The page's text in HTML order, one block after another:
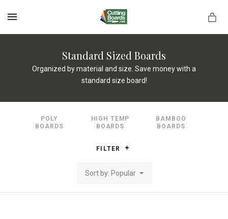
Standard Sized Boards
Organized by material and size. Save money with a
standard size board!
POLY
BOARDS
HIGH TEMP
BOARDS
BAMBOO
BOARDS
FILTER
Sort by: Popular